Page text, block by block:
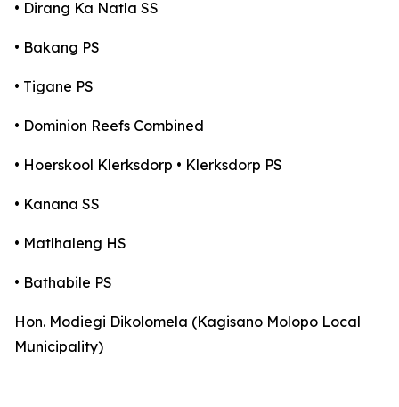
• Dirang Ka Natla SS
• Bakang PS
• Tigane PS
• Dominion Reefs Combined
• Hoerskool Klerksdorp • Klerksdorp PS
• Kanana SS
• Matlhaleng HS
• Bathabile PS
Hon. Modiegi Dikolomela (Kagisano Molopo Local
Municipality)